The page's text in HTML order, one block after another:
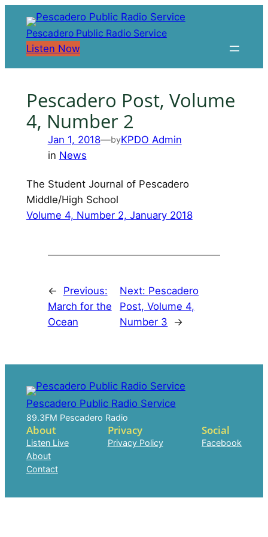
content
Pescadero Public Radio Service
Listen Now
Pescadero Post, Volume
4, Number 2
Jan 1, 2018—byKPDO Admin
in News
The Student Journal of Pescadero
Middle/High School
Volume 4, Number 2, January 2018
←
Previous:
March for the
Ocean
Next: Pescadero
Post, Volume 4,
Number 3
→
Pescadero Public Radio Service
89.3FM Pescadero Radio
About
Listen Live
About
Contact
Privacy
Privacy Policy
Social
Facebook